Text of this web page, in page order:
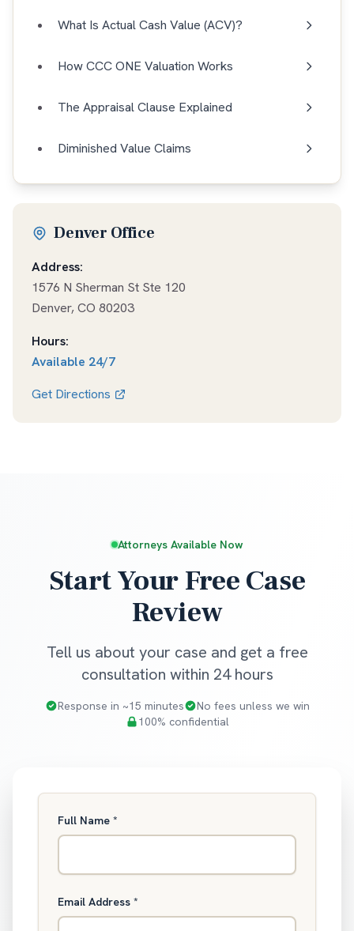
What Is Actual Cash Value (ACV)?
How CCC ONE Valuation Works
The Appraisal Clause Explained
Diminished Value Claims
Denver Office
Address:
1576 N Sherman St Ste 120
Denver,CO 80203
Hours:
Available 24/7
Get Directions
Attorneys Available Now
Start Your Free Case
Review
Tell us about your case and get a free
consultation within 24 hours
Response in ~15 minutes
No fees unless we win
100% confidential
Full Name *
Email Address *